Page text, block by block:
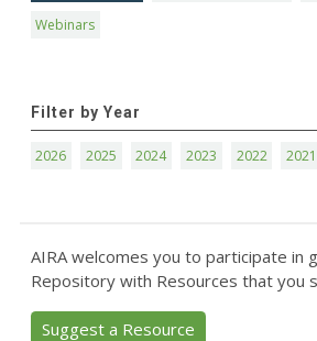
Webinars
Filter by Year
2026 2025 2024 2023 2022 2021
AIRA welcomes you to participate in
Repository with Resources that you
Suggest a Resource